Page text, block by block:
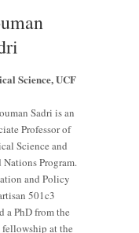
Science, UCF
Sadri is an
Professor of
Science and
Program.
and Policy
501c3
a PhD from the
at the